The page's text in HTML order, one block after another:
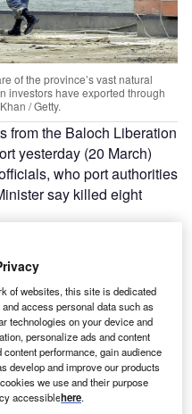
of the province’s vast natural
investors have exported through
/ Getty.
from the Baloch Liberation
yesterday (20 March)
who port authorities
say killed eight
the Middle East via the
of Hormuz.
A Macroeconomic Outlook
of websites, this site is dedicated
access personal data such as
technologies on your device and
personalize ads and content
performance, gain audience
develop and improve our products
we use and their purpose
accessiblehere.